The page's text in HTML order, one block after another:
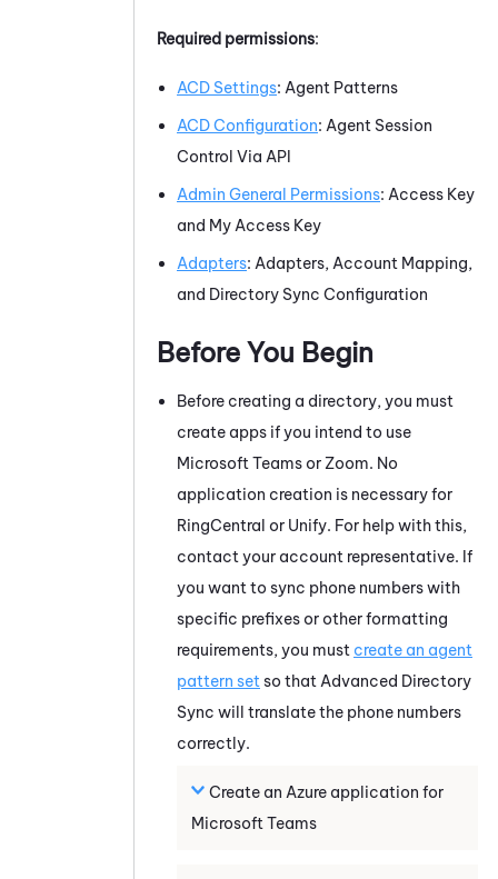
Required permissions:
ACD Settings: Agent Patterns
ACD Configuration: Agent Session
Control Via API
Admin General Permissions: Access Key
and My Access Key
Adapters: Adapters, Account Mapping,
and Directory Sync Configuration
Before You Begin
Before creating a directory, you must
create apps if you intend to use
Microsoft TeamsorZoom. No
application creation is necessary for
RingCentral or Unify. For help with this,
contact your account representative. If
you want to sync phone numbers with
specific prefixes or other formatting
requirements, you must create an agent
pattern set so that Advanced Directory
Sync will translate the phone numbers
correctly.
Create an Azure application for
Microsoft Teams